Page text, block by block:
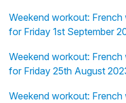
Weekend workout: French
for Friday 1st September
Weekend workout: French
for Friday 25th August
Weekend workout: French